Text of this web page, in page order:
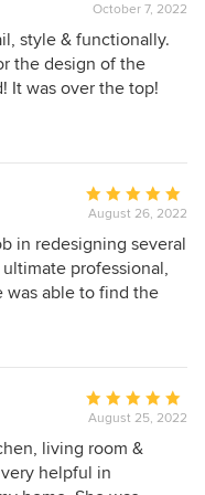
rating:
5
out
of
October 7, 2022
style & functionally.
the design of the
It was over the top!
to work with. Rhonda
our house…right
Rhonda has a great
her. 5
Average
rating:
5
out
of
August 26, 2022
in redesigning several
professional,
was able to find the
to our satisfaction.
to make sure
We would highly
for any real
Average
rating:
5
out
August 25, 2022
living room &
helpful in